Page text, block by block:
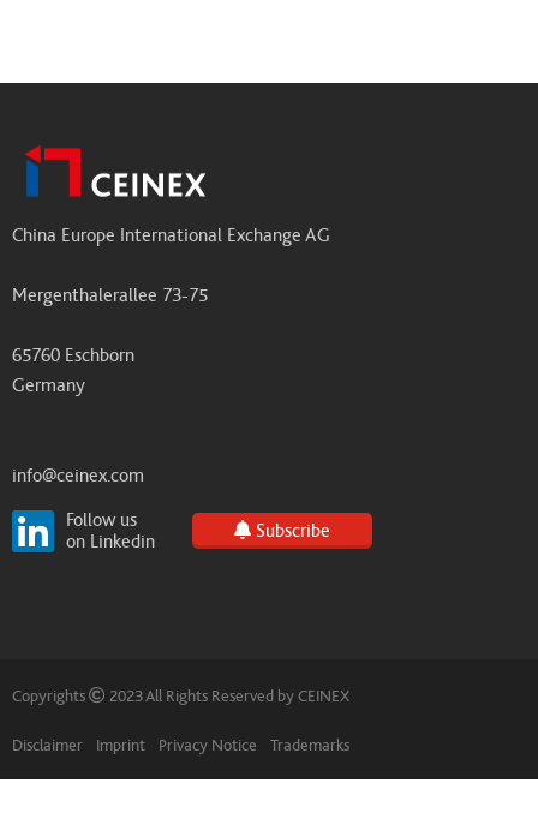
China Europe International Exchange AG
Mergenthalerallee 73-75
65760 Eschborn
Germany
info@ceinex.com
Follow us
on Linkedin
Subscribe
Disclaimer Imprint Privacy Notice Trademarks
Copyrights 2023 All Rights Reserved by CEINEX